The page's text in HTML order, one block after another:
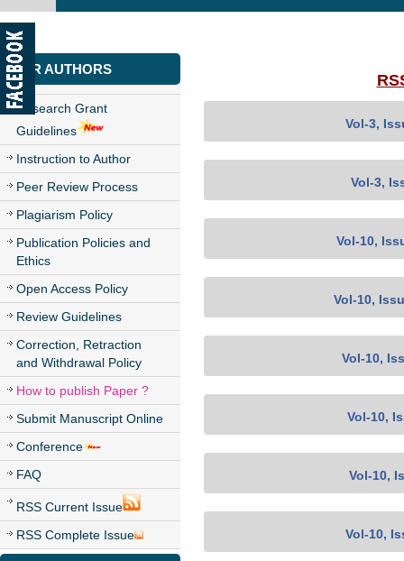
CONTACT US
FOR AUTHORS
Research Grant
Guidelines
Instruction to Author
Peer Review Process
Plagiarism Policy
Publication Policies and
Ethics
Open Access Policy
Review Guidelines
Correction, Retraction
and Withdrawal Policy
How to publish Paper ?
Submit Manuscript Online
Conference
FAQ
RSS Current Issue
RSS Complete Issue
Vol-3,
Vol-3,
Vol-10,
Vol-10,
Vol-10,
Vol-10,
Vol-10,
Vol-10,